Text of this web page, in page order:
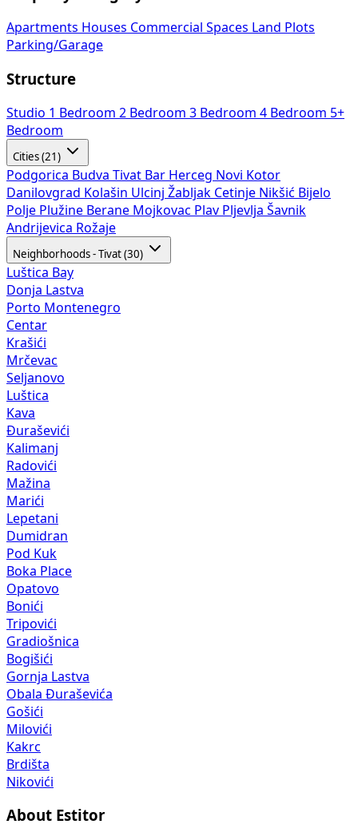
Apartments Houses Commercial Spaces
Land Plots
Parking/Garage
Structure
Studio 1 Bedroom 2 Bedroom 3 Bedroom 4 Bedroom 5+
Bedroom
Cities (21)
Podgorica Budva Tivat Bar Herceg Novi Kotor
Danilovgrad Kolašin Ulcinj Žabljak Cetinje Nikšić Bijelo
Polje Plužine Berane Mojkovac Plav Pljevlja Šavnik
Andrijevica Rožaje
Neighborhoods - Tivat (30)
Luštica Bay
Donja Lastva
Porto Montenegro
Centar
Krašići
Mrčevac
Seljanovo
Luštica
Kava
Đuraševići
Kalimanj
Radovići
Mažina
Marići
Lepetani
Dumidran
Pod Kuk
Boka Place
Opatovo
Bonići
Tripovići
Gradiošnica
Bogišići
Gornja Lastva
Obala Đuraševića
Gošići
Milovići
Kakrc
Brdišta
Nikovići
About Estitor